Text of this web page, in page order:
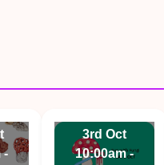
-
3rd Oct
10:00am -